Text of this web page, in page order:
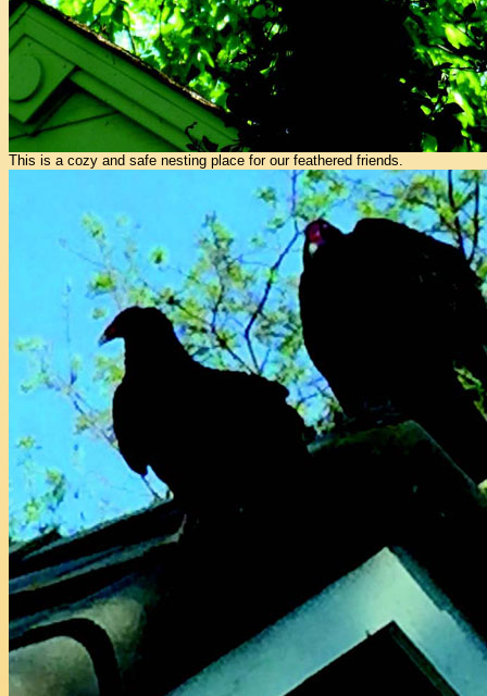
This is a cozy and safe nesting place for our feathered friends.